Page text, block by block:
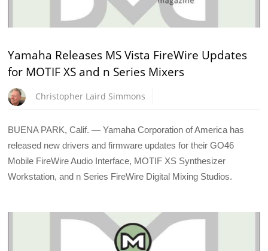
Yamaha Releases MS Vista FireWire Updates
for MOTIF XS and n Series Mixers
Christopher Laird Simmons
BUENA PARK, Calif. — Yamaha Corporation of America has
released new drivers and firmware updates for their GO46
Mobile FireWire Audio Interface, MOTIF XS Synthesizer
Workstation, and n Series FireWire Digital Mixing Studios.